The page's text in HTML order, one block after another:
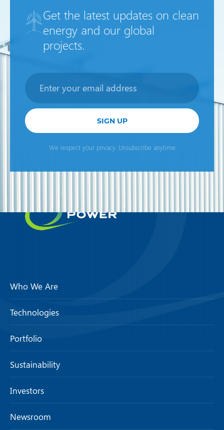
Get the latest updates on clean
energy and our global
projects.
SIGN UP
We respect your privacy. Unsubscribe anytime
Who We Are
Technologies
Portfolio
Sustainability
Investors
Newsroom